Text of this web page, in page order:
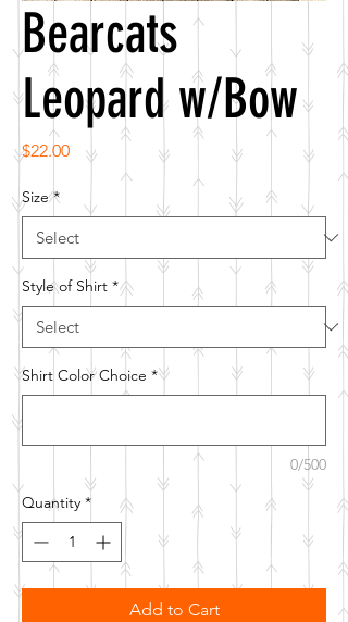
Bearcats
Leopard w/Bow
$22.00Price
Size *
Style of Shirt *
Shirt Color Choice *
0/500
Quantity *
Add to Cart